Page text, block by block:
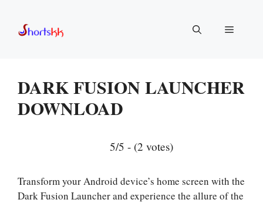
content
Menu
DARK FUSION LAUNCHER
DOWNLOAD
5/5 - (2 votes)
Transform your Android device’s home screen with the
Dark Fusion Launcher and experience the allure of the